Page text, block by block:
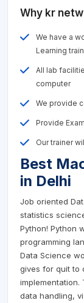
Why kr
We have a
Learning
All lab
computer
We provide
Provide
Our trainer
Best
in Delhi
Job oriented
statistics
Python! Python
programming
Data Science
gives for quit to
data handling,